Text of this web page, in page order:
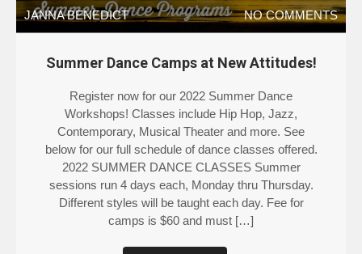
JANNA BENEDICT NO COMMENTS
Summer Dance Camps at New Attitudes!
Register now for our 2022 Summer Dance
Workshops! Classes include Hip Hop, Jazz,
Contemporary, Musical Theater and more. See
below for our full schedule of dance classes offered.
2022 SUMMER DANCE CLASSES Summer
sessions run 4 days each, Monday thru Thursday.
Different styles will be taught each day. Fee for
camps is $60 and must […]